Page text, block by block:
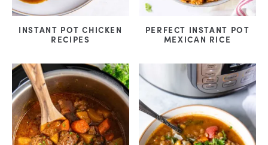
INSTANT POT CHICKEN
RECIPES
PERFECT INSTANT POT
MEXICAN RICE